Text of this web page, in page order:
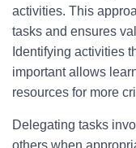
activities. This
tasks and ensures
Identifying activities
important allows
resources for more
Delegating tasks
others when